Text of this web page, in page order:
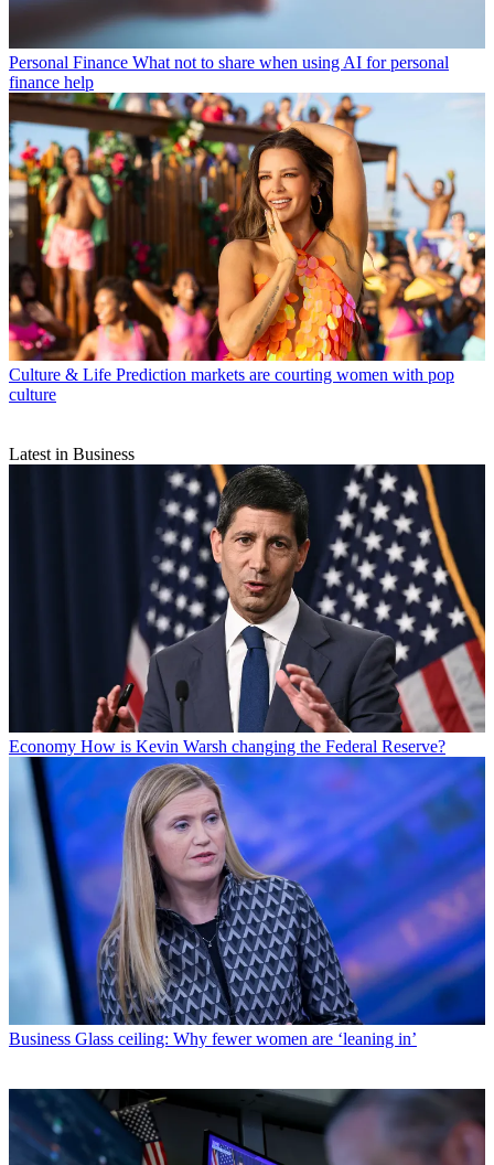
Personal Finance What not to share when using AI for personal
finance help
Culture & Life Prediction markets are courting women with pop
culture
Latest in Business
Economy How is Kevin Warsh changing the Federal Reserve?
Business Glass ceiling: Why fewer women are ‘leaning in’